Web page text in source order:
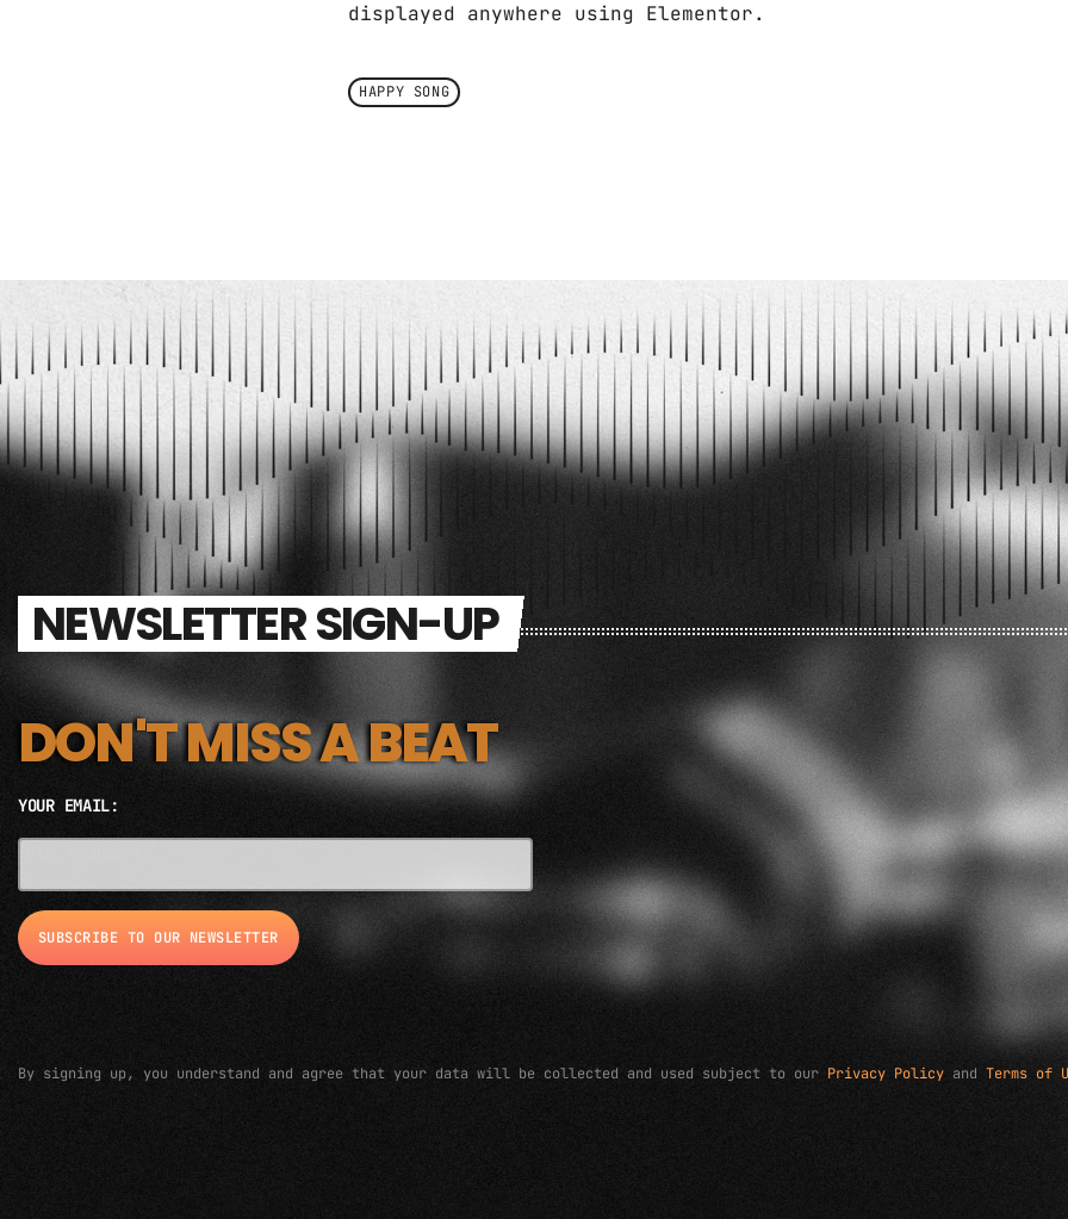
displayed anywhere using Elementor.
HAPPY SONG
NEWSLETTER SIGN-UP
DON'T MISS A BEAT
YOUR EMAIL:
By signing up, you understand and agree that your data will be collected and used subject to our Privacy Policy and Terms of